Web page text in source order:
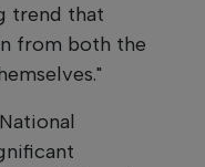
trend that
from both the